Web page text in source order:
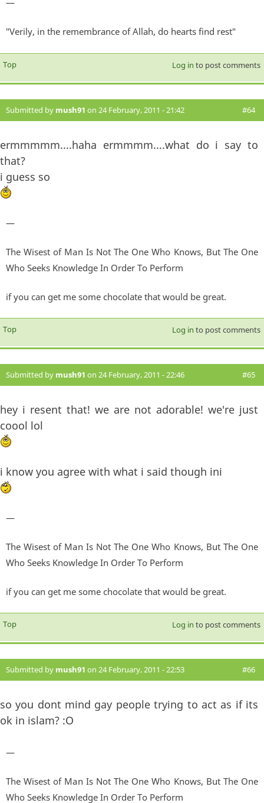
—
"Verily, in the remembrance of Allah, do hearts find rest"
Top Log in to post comments
Submitted by mush91 on 24 February, 2011 - 21:42 #64
ermmmmm....haha ermmmm....what do i say to
that?
i guess so
—
The Wisest of Man Is Not The One Who Knows, But The One
Who Seeks Knowledge In Order To Perform
if you can get me some chocolate that would be great.
Top Log in to post comments
Submitted by mush91 on 24 February, 2011 - 22:46 #65
hey i resent that! we are not adorable! we're just
coool lol
i know you agree with what i said though ini
—
The Wisest of Man Is Not The One Who Knows, But The One
Who Seeks Knowledge In Order To Perform
if you can get me some chocolate that would be great.
Top Log in to post comments
Submitted by mush91 on 24 February, 2011 - 22:53 #66
so you dont mind gay people trying to act as if its
ok in islam? :O
—
The Wisest of Man Is Not The One Who Knows, But The One
Who Seeks Knowledge In Order To Perform